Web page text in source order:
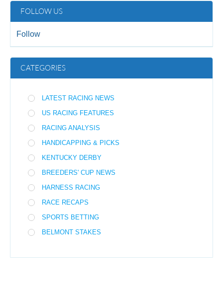
FOLLOW US
Follow
CATEGORIES
LATEST RACING NEWS
US RACING FEATURES
RACING ANALYSIS
HANDICAPPING & PICKS
KENTUCKY DERBY
BREEDERS' CUP NEWS
HARNESS RACING
RACE RECAPS
SPORTS BETTING
BELMONT STAKES